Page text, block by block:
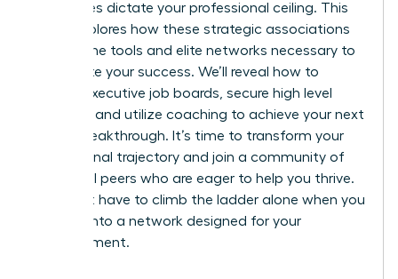
challenges dictate your professional ceiling. This
guide explores how these strategic associations
provide the tools and elite networks necessary to
accelerate your success. We’ll reveal how to
access executive job boards, secure high level
mentors, and utilize coaching to achieve your next
career breakthrough. It’s time to transform your
professional trajectory and join a community of
influential peers who are eager to help you thrive.
You don’t have to climb the ladder alone when you
can tap into a network designed for your
advancement.